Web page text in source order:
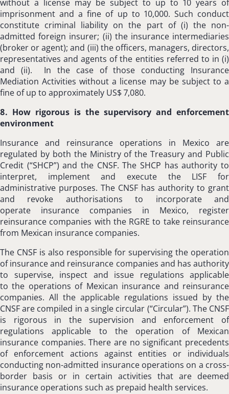
without a license may be subject to up to 10 years of
imprisonment and a fine of up to 10,000. Such conduct
constitute criminal liability on the part of (i) the non-
admitted foreign insurer; (ii) the insurance intermediaries
(broker or agent); and (iii) the officers, managers, directors,
representatives and agents of the entities referred to in (i)
and (ii). In the case of those conducting Insurance
Mediation Activities without a license may be subject to a
fine of up to approximately US$ 7,080.
8. How rigorous is the supervisory and enforcement
environment
Insurance and reinsurance operations in Mexico are
regulated by both the Ministry of the Treasury and Public
Credit (“SHCP”) and the CNSF. The SHCP has authority to
interpret, implement and execute the LISF for
administrative purposes. The CNSF has authority to grant
and revoke authorisations to incorporate and
operate insurance companies in Mexico, register
reinsurance companies with the RGRE to take reinsurance
from Mexican insurance companies.
The CNSF is also responsible for supervising the operation
of insurance and reinsurance companies and has authority
to supervise, inspect and issue regulations applicable
to the operations of Mexican insurance and reinsurance
companies. All the applicable regulations issued by the
CNSF are compiled in a single circular (“Circular”). The CNSF
is rigorous in the supervision and enforcement of
regulations applicable to the operation of Mexican
insurance companies. There are no significant precedents
of enforcement actions against entities or individuals
conducting non-admitted insurance operations on a cross-
border basis or in certain activities that are deemed
insurance operations such as prepaid health services.